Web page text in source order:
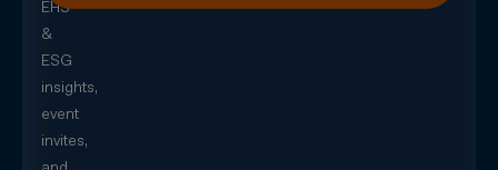
EHS
&
ESG
insights,
event
invites,